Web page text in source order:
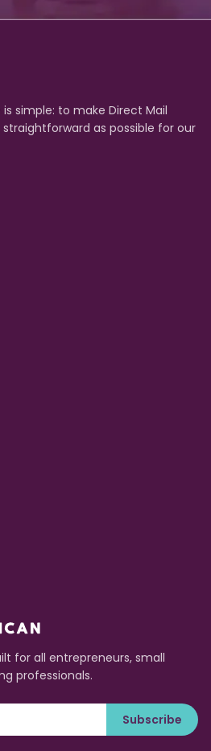
simple: to make Direct Mail
as possible for our
for all entrepreneurs, small
professionals.
Subscribe